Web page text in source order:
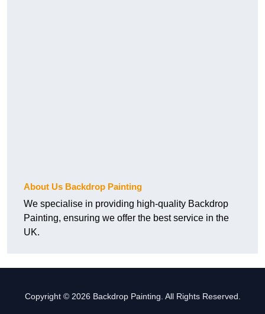
About Us Backdrop Painting
We specialise in providing high-quality Backdrop
Painting, ensuring we offer the best service in the
UK.
Copyright © 2026 Backdrop Painting. All Rights Reserved.